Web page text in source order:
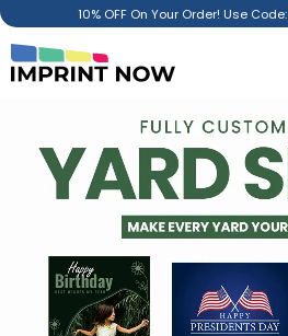
10% OFF On Your Order! Use Code: